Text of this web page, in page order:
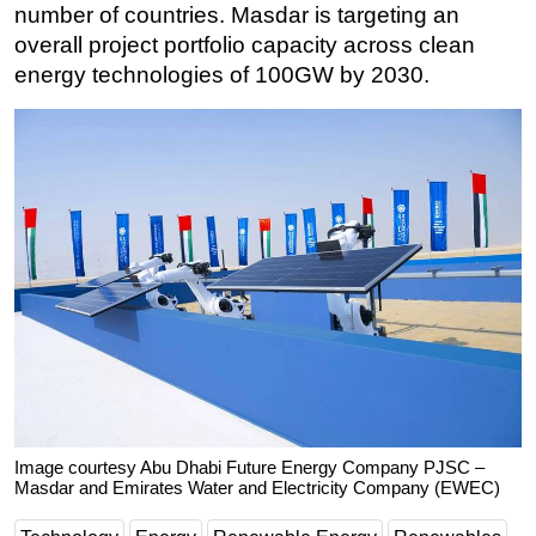
number of countries. Masdar is targeting an
overall project portfolio capacity across clean
energy technologies of 100GW by 2030.
Image courtesy Abu Dhabi Future Energy Company PJSC –
Masdar and Emirates Water and Electricity Company (EWEC)